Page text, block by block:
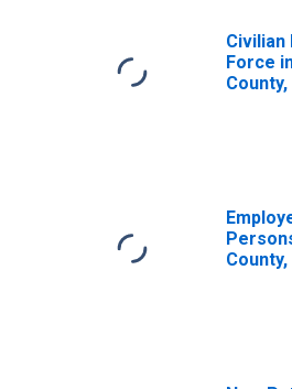
Civilian
Force
County,
County,